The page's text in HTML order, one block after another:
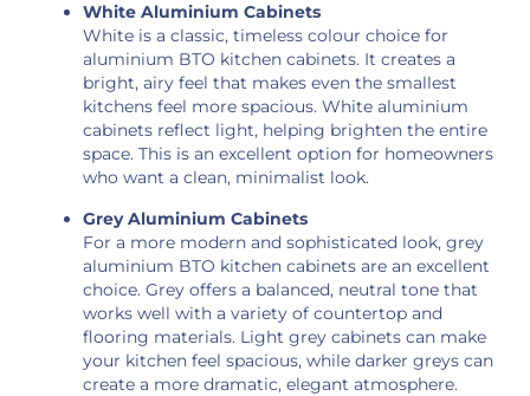
White Aluminium Cabinets
White is a classic, timeless colour choice for
aluminium BTO kitchen cabinets. It creates a
bright, airy feel that makes even the smallest
kitchens feel more spacious. White aluminium
cabinets reflect light, helping brighten the entire
space. This is an excellent option for homeowners
who want a clean, minimalist look.
Grey Aluminium Cabinets
For a more modern and sophisticated look, grey
aluminium BTO kitchen cabinets are an excellent
choice. Grey offers a balanced, neutral tone that
works well with a variety of countertop and
flooring materials. Light grey cabinets can make
your kitchen feel spacious, while darker greys can
create a more dramatic, elegant atmosphere.